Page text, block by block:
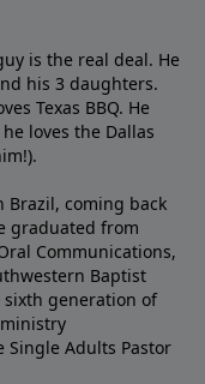
is the real deal. He
his 3 daughters.
Texas BBQ. He
loves the Dallas
Brazil, coming back
graduated from
Communications,
Baptist
sixth generation of
Adults Pastor